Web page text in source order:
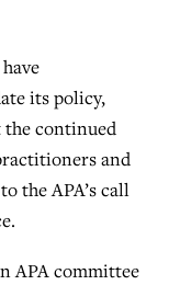
its policy,
the continued
and
the APA’s call
APA committee